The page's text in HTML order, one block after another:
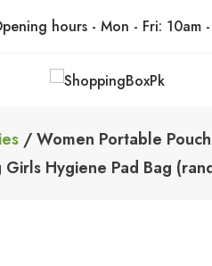
hours - Mon - Fri: 10am
/ Women Portable
Girls Hygiene Pad Bag